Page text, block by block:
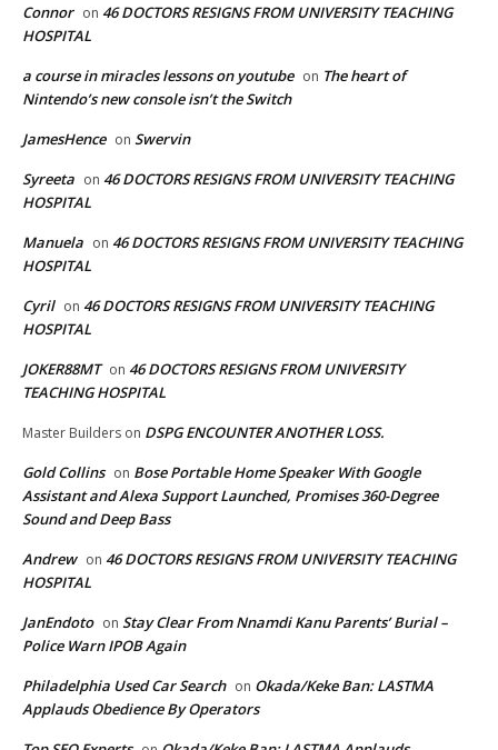
Connor on 46 DOCTORS RESIGNS FROM UNIVERSITY TEACHING
HOSPITAL
a course in miracles lessons on youtube on The heart of
Nintendo’s new console isn’t the Switch
JamesHence on Swervin
Syreeta on 46 DOCTORS RESIGNS FROM UNIVERSITY TEACHING
HOSPITAL
Manuela on 46 DOCTORS RESIGNS FROM UNIVERSITY TEACHING
HOSPITAL
Cyril on 46 DOCTORS RESIGNS FROM UNIVERSITY TEACHING
HOSPITAL
JOKER88MT on 46 DOCTORS RESIGNS FROM UNIVERSITY
TEACHING HOSPITAL
Master Builders on DSPG ENCOUNTER ANOTHER LOSS.
Gold Collins on Bose Portable Home Speaker With Google
Assistant and Alexa Support Launched, Promises 360-Degree
Sound and Deep Bass
Andrew on 46 DOCTORS RESIGNS FROM UNIVERSITY TEACHING
HOSPITAL
JanEndoto on Stay Clear From Nnamdi Kanu Parents’ Burial –
Police Warn IPOB Again
Philadelphia Used Car Search on Okada/Keke Ban: LASTMA
Applauds Obedience By Operators